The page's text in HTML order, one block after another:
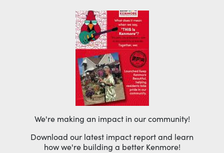
We're making an impact in our community!
Download our latest impact report and learn
how we're building a better Kenmore!